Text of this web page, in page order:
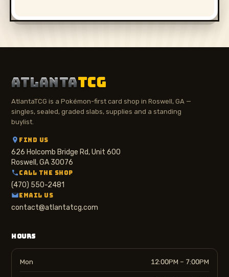
ATLANTATCG
AtlantaTCG is a Pokémon-first card shop in Roswell, GA —
singles, sealed, graded slabs, supplies and a standing
buylist.
FIND US
626 Holcomb Bridge Rd, Unit 600
Roswell, GA 30076
CALL THE SHOP
(470) 550-2481
EMAIL US
contact@atlantatcg.com
HOURS
Mon 12:00PM – 7:00PM